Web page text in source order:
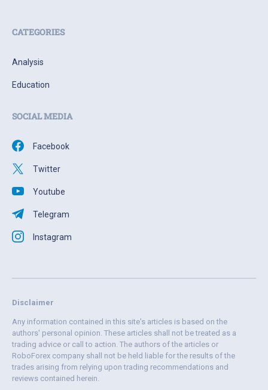
CATEGORIES
Analysis
Education
SOCIAL MEDIA
Facebook
Twitter
Youtube
Telegram
Instagram
Disclaimer
Any information contained in this site's articles is based on the
authors' personal opinion. These articles shall not be treated as a
trading advice or call to action. The authors of the articles or
RoboForex company shall not be held liable for the results of the
trades arising from relying upon trading recommendations and
reviews contained herein.